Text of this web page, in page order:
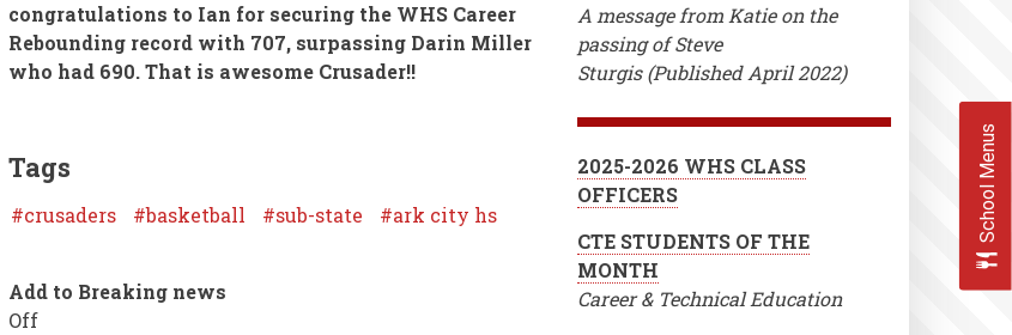
congratulations to Ian for securing the WHS Career
Rebounding record with 707, surpassing Darin Miller
who had 690. That is awesome Crusader!!
Tags
crusaders basketball sub-state ark city hs
Add to Breaking news
Off
A message from Katie on the
passing of Steve
Sturgis (Published April 2022)
2025-2026 WHS CLASS
OFFICERS
CTE STUDENTS OF THE
MONTH
Career & Technical Education
School Menus